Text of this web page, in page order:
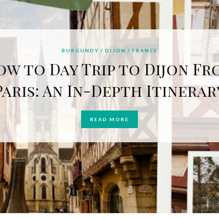
BURGUNDY DIJON FRANCE
to Day Trip to Dijon
An In-Depth
READ MORE